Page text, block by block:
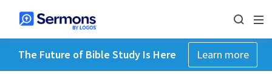
The Future of Bible Study Is Here Learn more